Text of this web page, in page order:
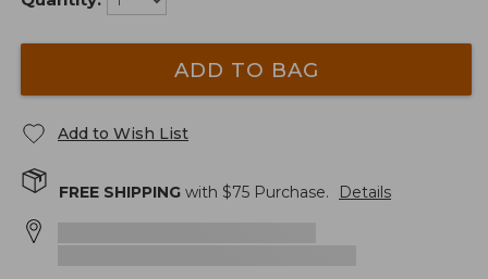
ADD TO BAG
Add to Wish List
FREE SHIPPING with $75 Purchase. Details